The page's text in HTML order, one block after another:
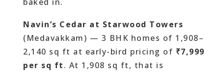
Navin’s Cedar at Starwood Towers
(Medavakkam) — 3 BHK homes of 1,908–
2,140 sq ft at early-bird pricing of ₹7,999
per sq ft. At 1,908 sq ft, that is